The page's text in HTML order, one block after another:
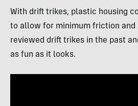
With drift trikes, plastic housing
to allow for minimum friction and
reviewed drift trikes in the past
as fun as it looks.